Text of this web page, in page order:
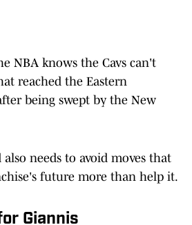
NBA knows the Cavs can't
reached the Eastern
being swept by the New
also needs to avoid moves that
future more than help it.
Giannis